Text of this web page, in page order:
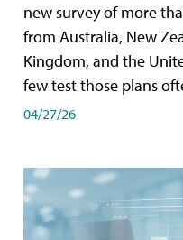
new survey of more
from Australia, New
Kingdom, and the
few test those plans
04/27/26